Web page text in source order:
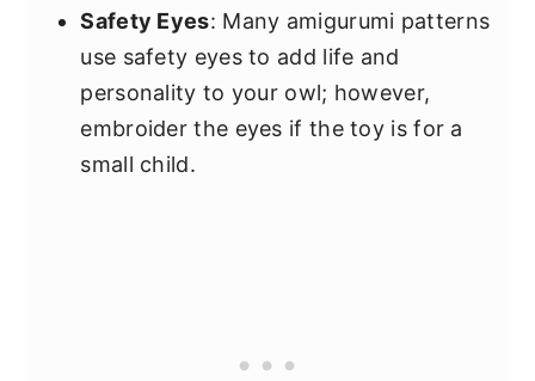
Safety Eyes: Many amigurumi patterns
use safety eyes to add life and
personality to your owl; however,
embroider the eyes if the toy is for a
small child.